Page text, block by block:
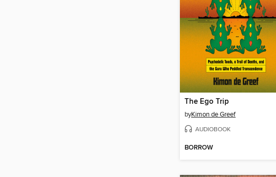
The Ego Trip
byKimon de Greef
AUDIOBOOK
BORROW